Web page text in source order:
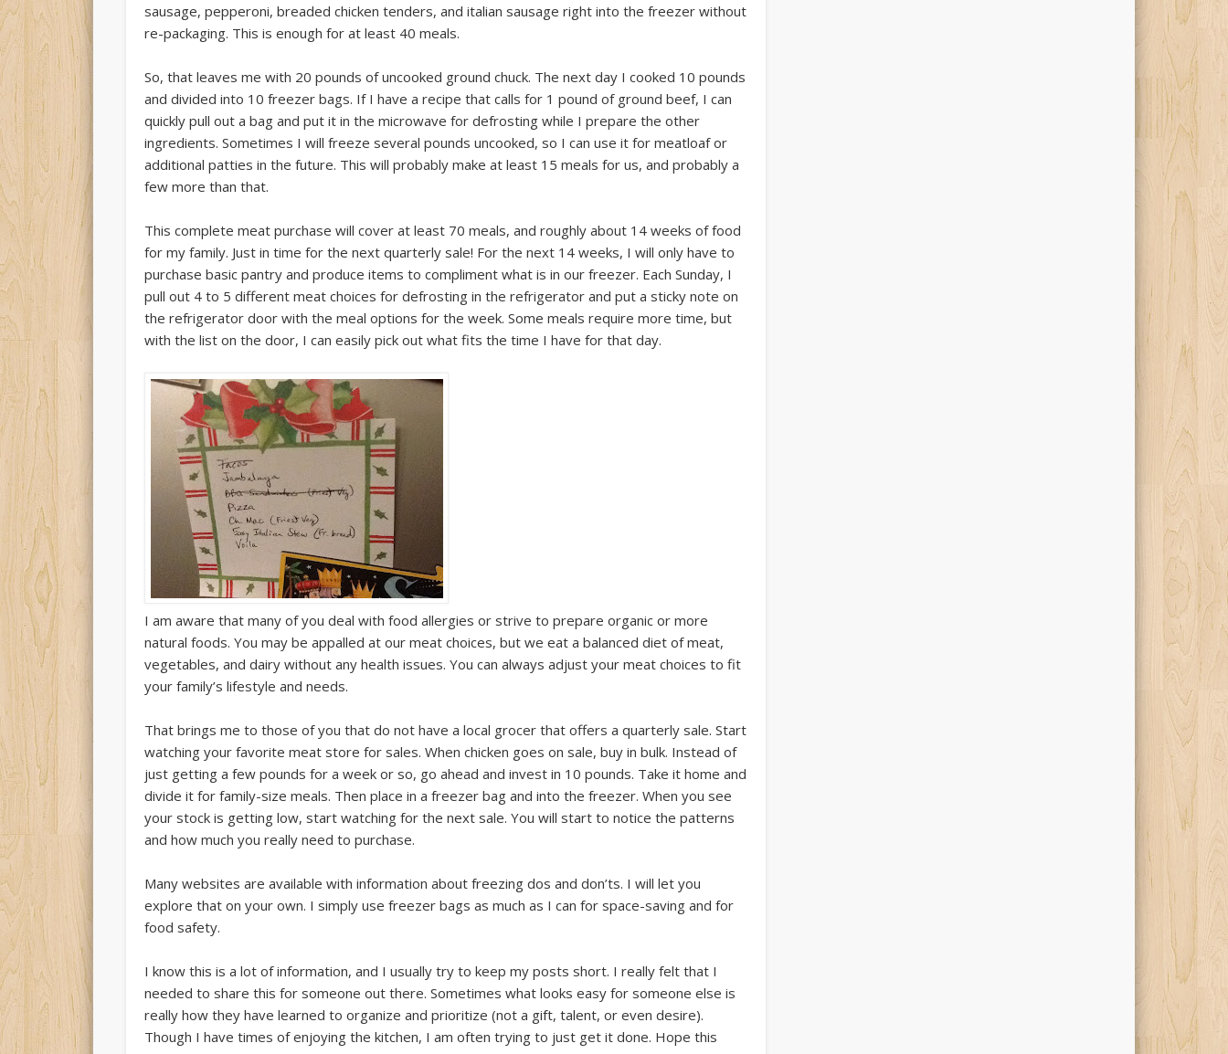
sausage, pepperoni, breaded chicken tenders, and italian sausage right into the freezer without
re-packaging. This is enough for at least 40 meals.
So, that leaves me with 20 pounds of uncooked ground chuck. The next day I cooked 10 pounds
and divided into 10 freezer bags. If I have a recipe that calls for 1 pound of ground beef, I can
quickly pull out a bag and put it in the microwave for defrosting while I prepare the other
ingredients. Sometimes I will freeze several pounds uncooked, so I can use it for meatloaf or
additional patties in the future. This will probably make at least 15 meals for us, and probably a
few more than that.
This complete meat purchase will cover at least 70 meals, and roughly about 14 weeks of food
for my family. Just in time for the next quarterly sale! For the next 14 weeks, I will only have to
purchase basic pantry and produce items to compliment what is in our freezer. Each Sunday, I
pull out 4 to 5 different meat choices for defrosting in the refrigerator and put a sticky note on
the refrigerator door with the meal options for the week. Some meals require more time, but
with the list on the door, I can easily pick out what fits the time I have for that day.
I am aware that many of you deal with food allergies or strive to prepare organic or more
natural foods. You may be appalled at our meat choices, but we eat a balanced diet of meat,
vegetables, and dairy without any health issues. You can always adjust your meat choices to fit
your family’s lifestyle and needs.
That brings me to those of you that do not have a local grocer that offers a quarterly sale. Start
watching your favorite meat store for sales. When chicken goes on sale, buy in bulk. Instead of
just getting a few pounds for a week or so, go ahead and invest in 10 pounds. Take it home and
divide it for family-size meals. Then place in a freezer bag and into the freezer. When you see
your stock is getting low, start watching for the next sale. You will start to notice the patterns
and how much you really need to purchase.
Many websites are available with information about freezing dos and don’ts. I will let you
explore that on your own. I simply use freezer bags as much as I can for space-saving and for
food safety.
I know this is a lot of information, and I usually try to keep my posts short. I really felt that I
needed to share this for someone out there. Sometimes what looks easy for someone else is
really how they have learned to organize and prioritize (not a gift, talent, or even desire).
Though I have times of enjoying the kitchen, I am often trying to just get it done. Hope this